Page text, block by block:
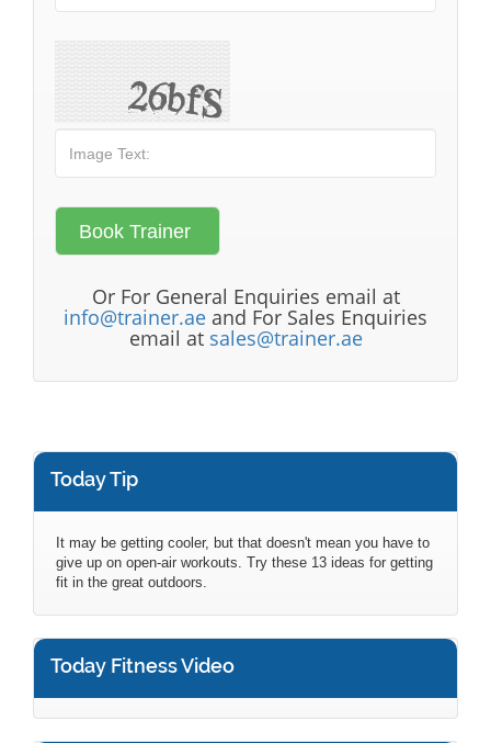
Or For General Enquiries email at
info@trainer.ae and For Sales Enquiries
email at sales@trainer.ae
Today Tip
It may be getting cooler, but that doesn't mean you have to
give up on open-air workouts. Try these 13 ideas for getting
fit in the great outdoors.
Today Fitness Video